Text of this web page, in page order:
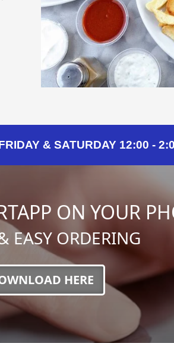
& SATURDAY 12:00 -
ON YOUR
EASY ORDERING
HERE